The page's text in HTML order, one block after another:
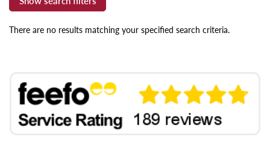
There are no results matching your specified search criteria.